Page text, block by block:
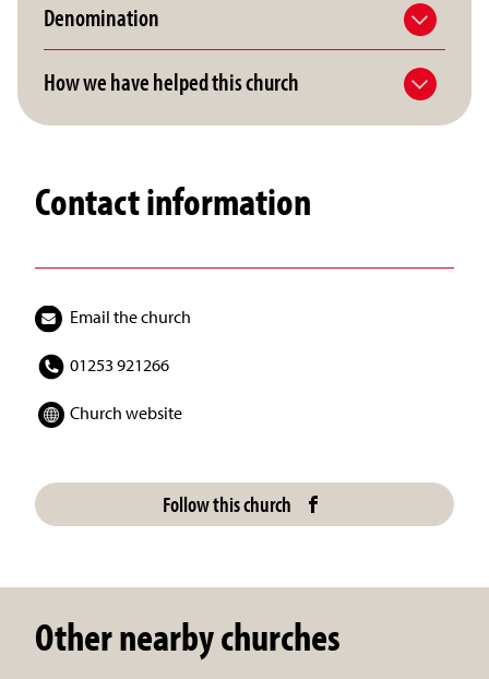
Denomination
How we have helped this church
Contact information
Email the church
01253 921266
Church website
Follow this church
Other nearby churches